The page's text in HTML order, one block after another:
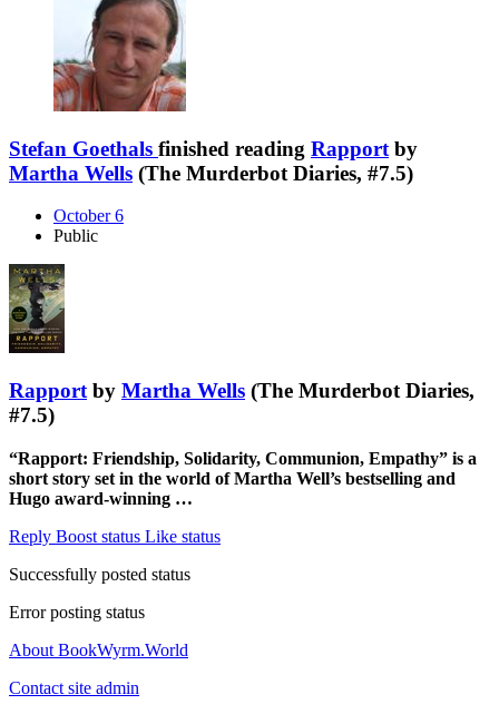
Stefan Goethals finished reading Rapport by
Martha Wells (The Murderbot Diaries, #7.5)
October 6
Public
Rapport by Martha Wells (The Murderbot Diaries,
#7.5)
“Rapport: Friendship, Solidarity, Communion, Empathy” is a
short story set in the world of Martha Well’s bestselling and
Hugo award-winning …
Reply Boost status Like status
Successfully posted status
Error posting status
About BookWyrm.World
Contact site admin